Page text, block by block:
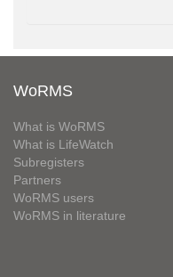
WoRMS
What is WoRMS
What is LifeWatch
Subregisters
Partners
WoRMS users
WoRMS in literature